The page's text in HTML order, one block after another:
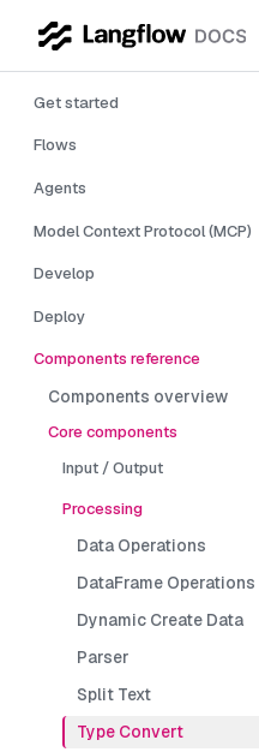
Get started
Flows
Agents
Model Context Protocol (MCP)
Develop
Deploy
Components reference
Components overview
Core components
Input / Output
Processing
Data Operations
DataFrame Operations
Dynamic Create Data
Parser
Split Text
Type Convert